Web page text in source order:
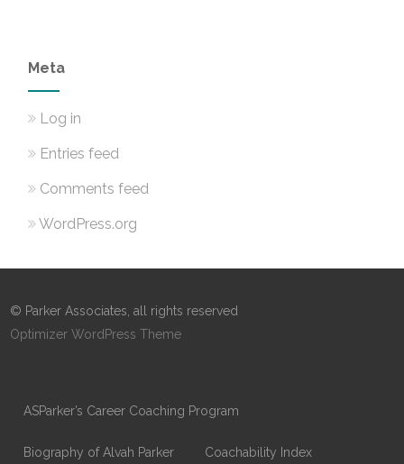
Meta
Log in
Entries feed
Comments feed
WordPress.org
© Parker Associates, all rights reserved
Optimizer WordPress Theme
ASParker’s Career Coaching Program
Biography of Alvah Parker Coachability Index